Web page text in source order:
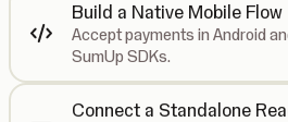
Build a Native Mobile Flow
Accept payments in Android
SumUp SDKs.
Connect a Standalone